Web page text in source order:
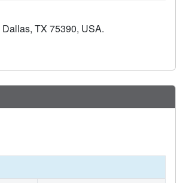
inhibited fibrosis progression
and profibrotic processes,
plays a vital role in tissue fibrosis
TX 75390, USA.